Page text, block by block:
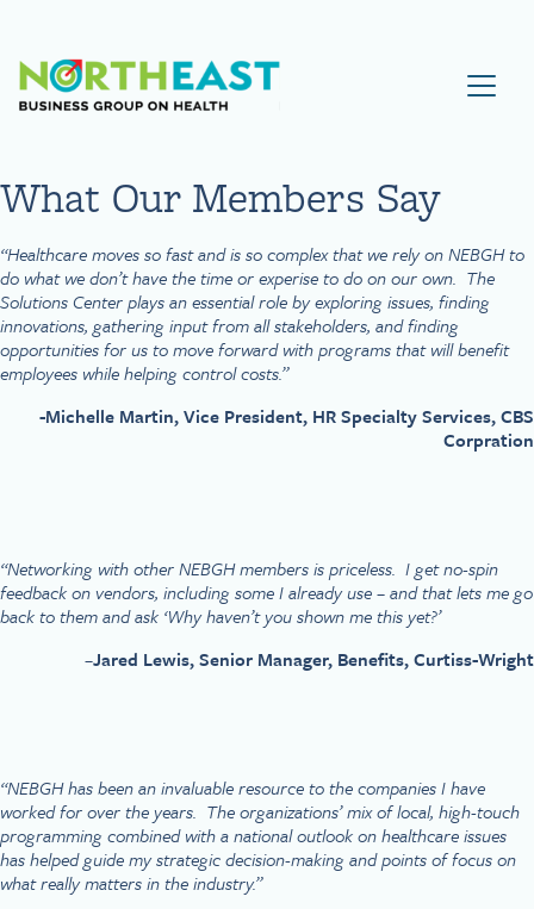
Visit NEBGH Home Page
What Our Members Say
“Healthcare moves so fast and is so complex that we rely on NEBGH to
do what we don’t have the time or experise to do on our own. The
Solutions Center plays an essential role by exploring issues, finding
innovations, gathering input from all stakeholders, and finding
opportunities for us to move forward with programs that will benefit
employees while helping control costs.”
-Michelle Martin, Vice President, HR Specialty Services, CBS
Corpration
“Networking with other NEBGH members is priceless. I get no-spin
feedback on vendors, including some I already use – and that lets me go
back to them and ask ‘Why haven’t you shown me this yet?’
–Jared Lewis, Senior Manager, Benefits, Curtiss-Wright
“NEBGH has been an invaluable resource to the companies I have
worked for over the years. The organizations’ mix of local, high-touch
programming combined with a national outlook on healthcare issues
has helped guide my strategic decision-making and points of focus on
what really matters in the industry.”